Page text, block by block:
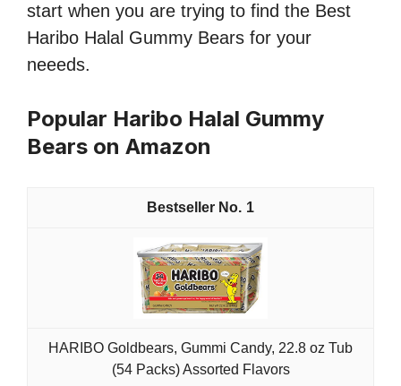
start when you are trying to find the Best
Haribo Halal Gummy Bears for your
neeeds.
Popular Haribo Halal Gummy
Bears on Amazon
1
HARIBO Goldbears, Gummi Candy, 22.8 oz Tub
(54 Packs) Assorted Flavors